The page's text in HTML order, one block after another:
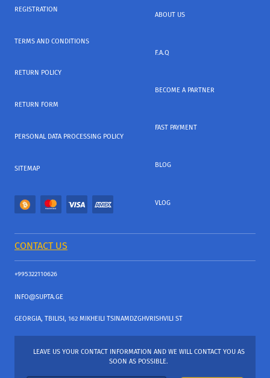
REGISTRATION
TERMS AND CONDITIONS
RETURN POLICY
RETURN FORM
PERSONAL DATA PROCESSING POLICY
SITEMAP
ABOUT US
F.A.Q
BECOME A PARTNER
FAST PAYMENT
BLOG
VLOG
CONTACT US
+995322110626
INFO@SUPTA.GE
GEORGIA, TBILISI, 162 MIKHEILI TSINAMDZGHVRISHVILI ST
LEAVE US YOUR CONTACT INFORMATION AND WE WILL CONTACT YOU AS
SOON AS POSSIBLE.